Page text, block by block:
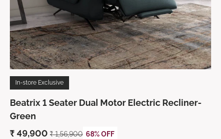
In-store Exclusive
Beatrix 1 Seater Dual Motor Electric Recliner-
Green
₹ 49,900 ₹ 1,56,900 68% OFF